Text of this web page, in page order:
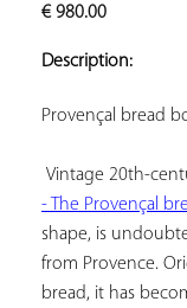
€980.00
Description:
Provençal bread
Vintage 20th-
- The Provençal
shape, is
from Provence.
bread, it has